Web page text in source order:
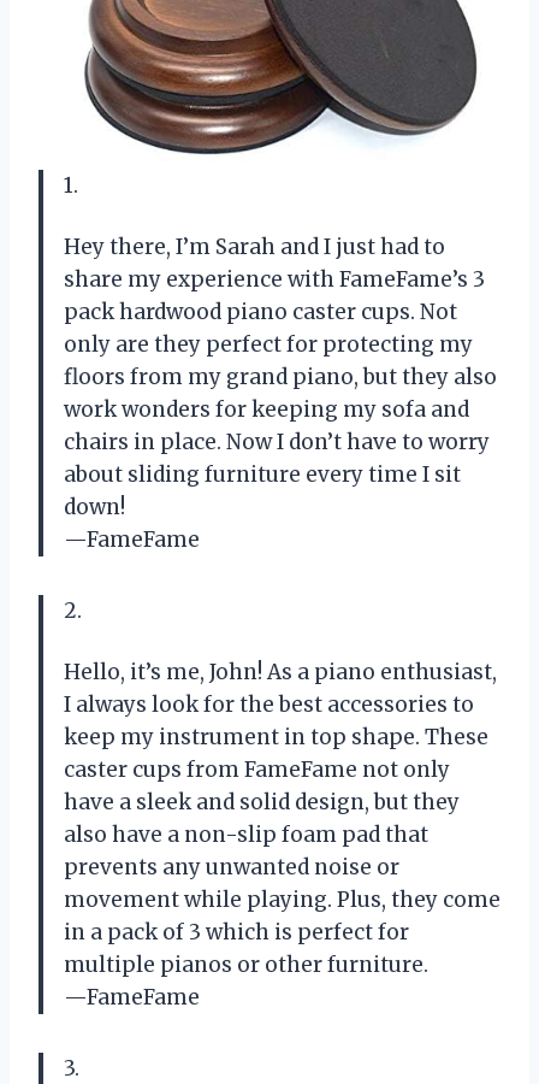
1.
Hey there, I’m Sarah and I just had to
share my experience with FameFame’s 3
pack hardwood piano caster cups. Not
only are they perfect for protecting my
floors from my grand piano, but they also
work wonders for keeping my sofa and
chairs in place. Now I don’t have to worry
about sliding furniture every time I sit
down!
—FameFame
2.
Hello, it’s me, John! As a piano enthusiast,
I always look for the best accessories to
keep my instrument in top shape. These
caster cups from FameFame not only
have a sleek and solid design, but they
also have a non-slip foam pad that
prevents any unwanted noise or
movement while playing. Plus, they come
in a pack of 3 which is perfect for
multiple pianos or other furniture.
—FameFame
3.